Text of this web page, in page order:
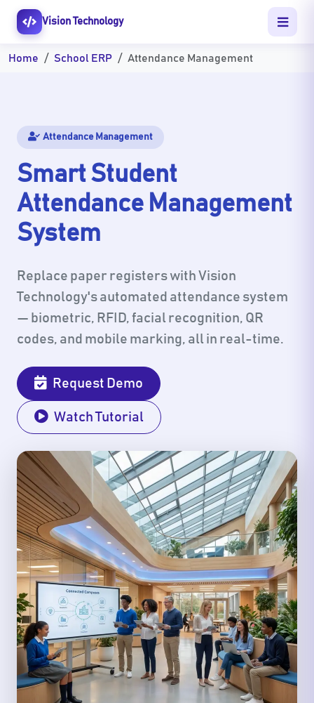
Vision Technology
Home School ERP Attendance Management
Attendance Management
Smart Student
Attendance Management
System
Replace paper registers with Vision
Technology's automated attendance system
— biometric, RFID, facial recognition, QR
codes, and mobile marking, all in real-time.
Request Demo
Watch Tutorial